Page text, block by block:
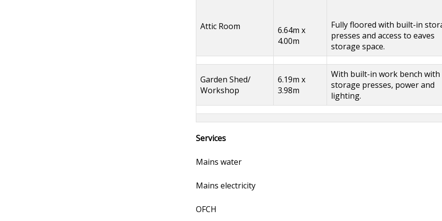
Attic Room
6.64m x
4.00m
Fully floored with built-in
presses and access to eaves
storage space.
Garden Shed/
Workshop
6.19m x
3.98m
With built-in work bench with
storage presses, power and
lighting.
Services
Mains water
Mains electricity
OFCH